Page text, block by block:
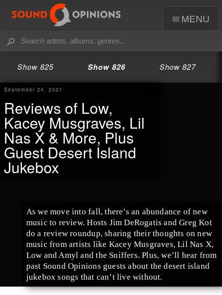
menu
Show 825 Show 826 Show 827
September 24, 2021
Reviews of Low,
Kacey Musgraves, Lil
Nas X & More, Plus
Guest Desert Island
Jukebox
As we move into fall, there’s an abundance of new
music to review. Hosts Jim DeRogatis and Greg Kot
do a review roundup, sharing their thoughts on new
music from artists like Kacey Musgraves, Lil Nas X,
Low and Amyl and the Sniffers. Plus, we’ll hear from
past Sound Opinions guests about the desert island
jukebox songs that can’t live without.